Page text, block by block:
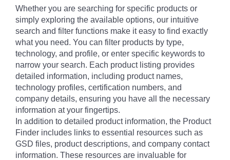
Whether you are searching for specific products or
simply exploring the available options, our intuitive
search and filter functions make it easy to find exactly
what you need. You can filter products by type,
technology, and profile, or enter specific keywords to
narrow your search. Each product listing provides
detailed information, including product names,
technology profiles, certification numbers, and
company details, ensuring you have all the necessary
information at your fingertips.
In addition to detailed product information, the Product
Finder includes links to essential resources such as
GSD files, product descriptions, and company contact
information. These resources are invaluable for